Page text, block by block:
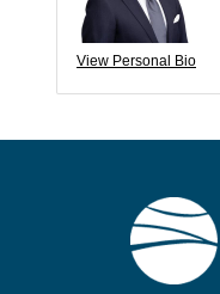
View Personal Bio